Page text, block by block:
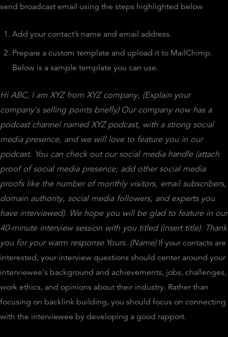
send broadcast email using the steps highlighted below
Add your contact’s name and email address.
Prepare a custom template and upload it to MailChimp.
Below is a sample template you can use.
Hi ABC, I am XYZ from XYZ company, (Explain your
company's selling points briefly) Our company now has a
podcast channel named XYZ podcast, with a strong social
media presence, and we will love to feature you in our
podcast. You can check out our social media handle (attach
proof of social media presence; add other social media
proofs like the number of monthly visitors, email subscribers,
domain authority, social media followers, and experts you
have interviewed). We hope you will be glad to feature in our
40-minute interview session with you titled (insert title). Thank
you for your warm response Yours. (Name)If your contacts are
interested, your interview questions should center around your
interviewee's background and achievements, jobs, challenges,
work ethics, and opinions about their industry. Rather than
focusing on backlink building, you should focus on connecting
with the interviewee by developing a good rapport.